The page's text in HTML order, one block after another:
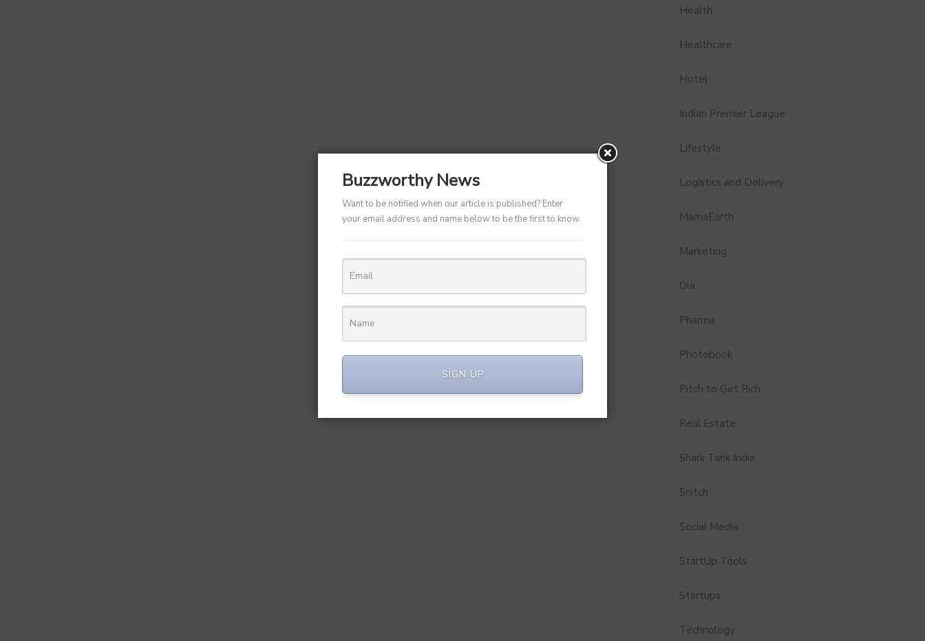
Health
Healthcare
Hotel
Indian Premier League
Lifestyle
Logistics and Delivery
MamaEarth
Marketing
Ola
Pharma
Photobook
Pitch to Get Rich
Real Estate
Shark Tank India
Snitch
Social Media
StartUp Tools
Startups
Technology
Buzzworthy News
Want to be notified when our article is published? Enter
your email address and name below to be the first to know.
SIGN UP